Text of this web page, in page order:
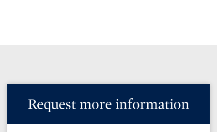
Request more information